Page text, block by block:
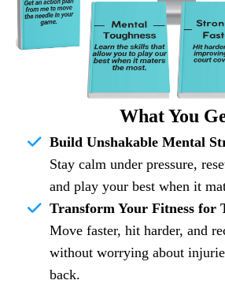
What You
Build Unshakable Mental
Stay calm under pressure,
and play your best when it
Transform Your Fitness for
Move faster, hit harder, and
without worrying about
back.